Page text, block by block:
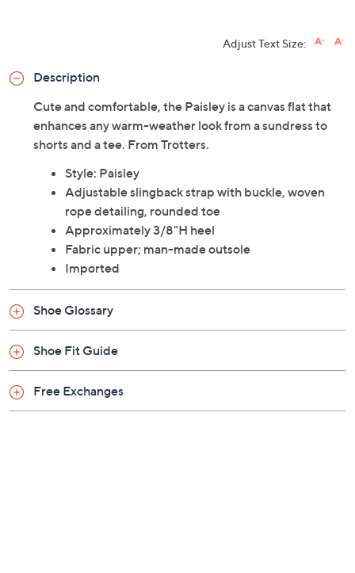
Adjust Text Size:
Description
Cute and comfortable, the Paisley is a canvas flat that
enhances any warm-weather look from a sundress to
shorts and a tee. From Trotters.
Style: Paisley
Adjustable slingback strap with buckle, woven
rope detailing, rounded toe
Approximately 3/8"H heel
Fabric upper; man-made outsole
Imported
Shoe Glossary
Shoe Fit Guide
Free Exchanges